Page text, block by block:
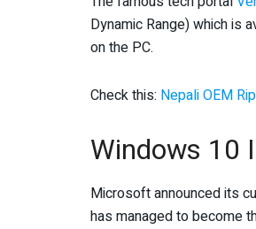
Dynamic Range) which is
on the PC.
Check this: Nepali OEM
Windows 10
Microsoft announced its
has managed to become